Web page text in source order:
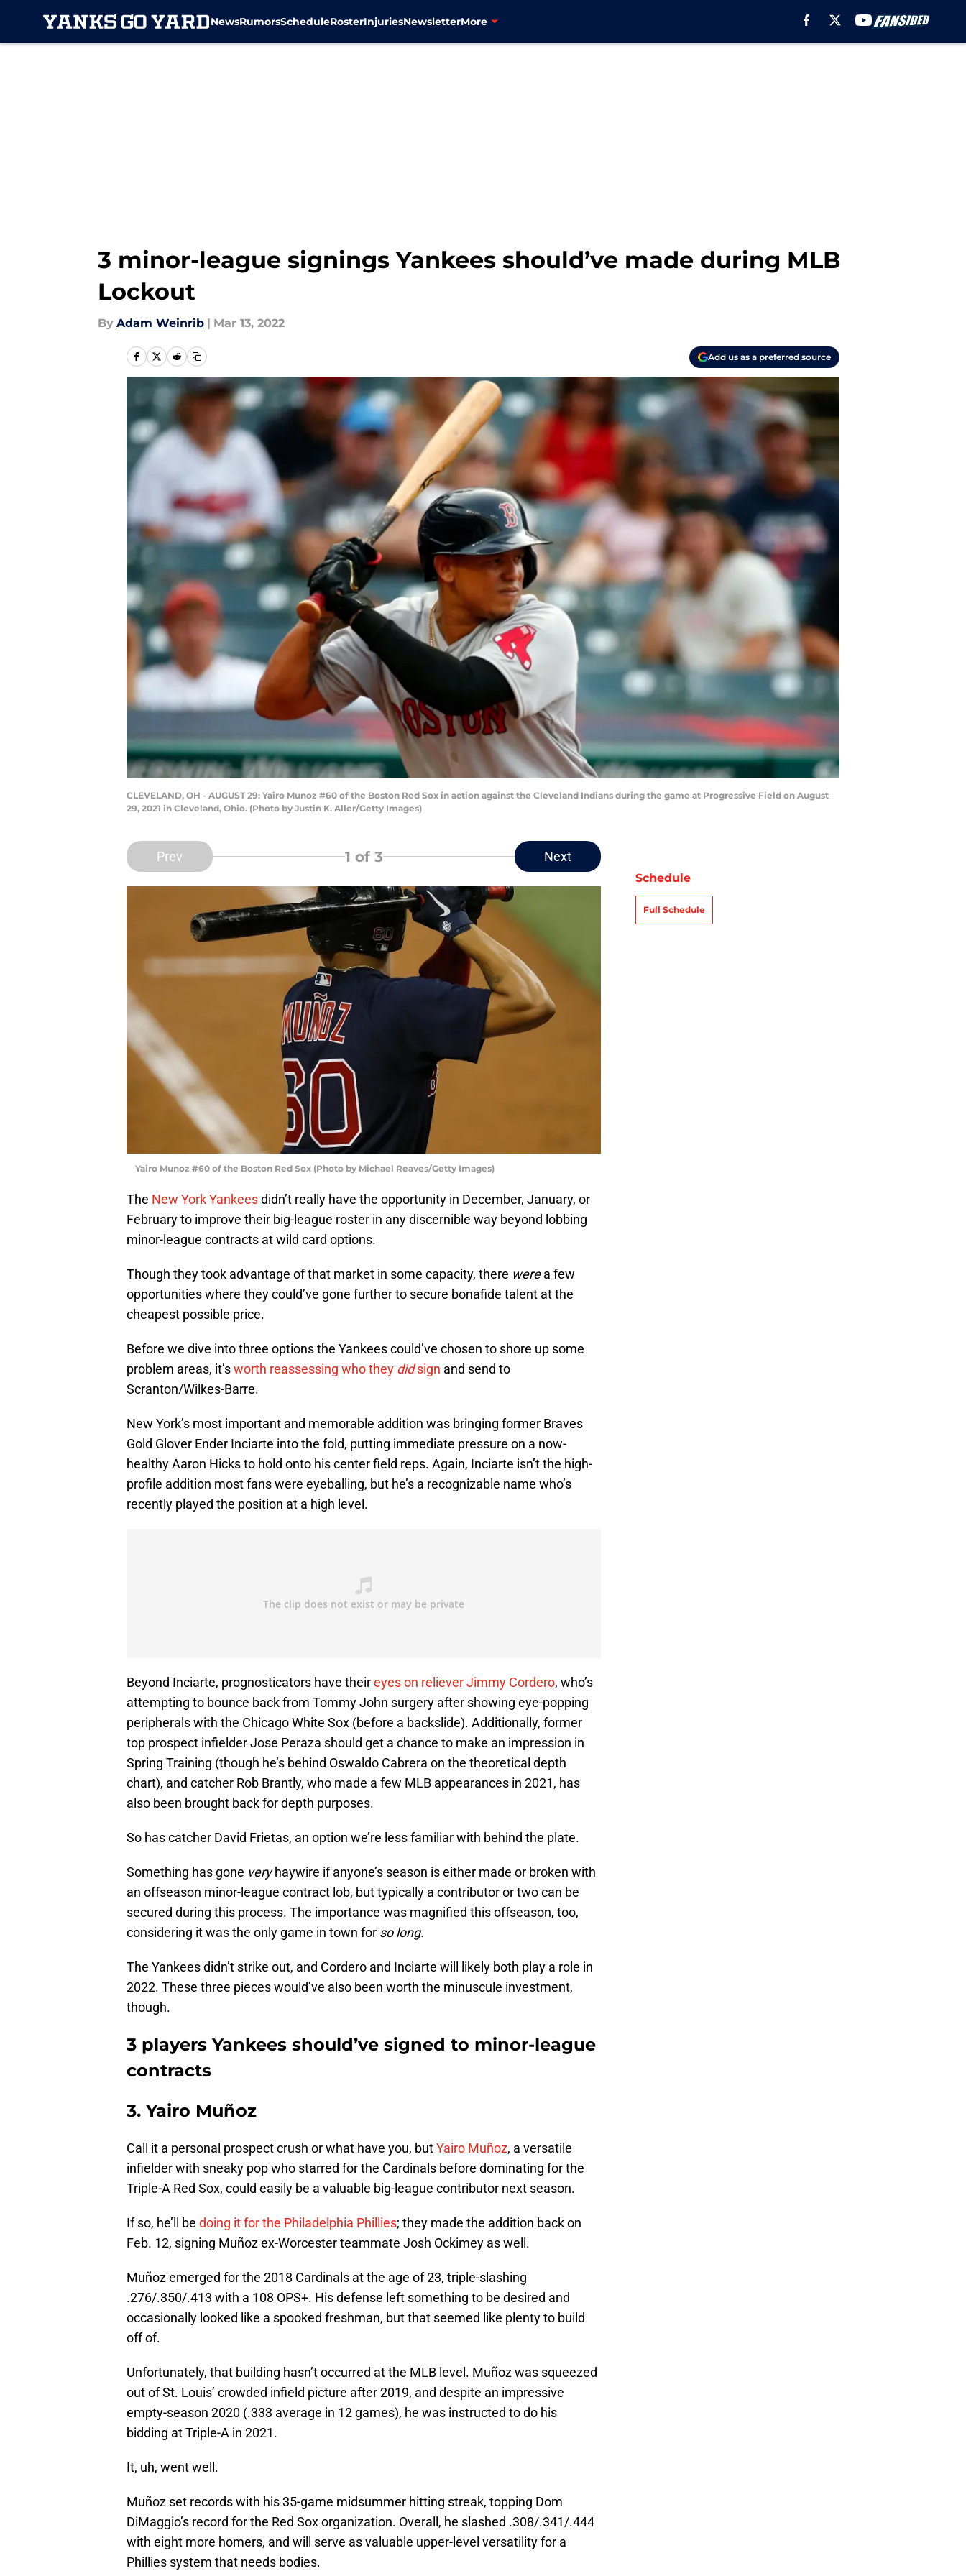
NewsRumorsScheduleRosterInjuriesNewsletterMore
3 minor-league signings Yankees should’ve made during MLB
Lockout
By Adam Weinrib | Mar 13, 2022
Add us as a preferred source
CLEVELAND, OH - AUGUST 29: Yairo Munoz #60 of the Boston Red Sox in action against the Cleveland Indians during the game at Progressive Field on August
29, 2021 in Cleveland, Ohio. (Photo by Justin K. Aller/Getty Images)
Prev 1 of 3 Next
Yairo Munoz #60 of the Boston Red Sox (Photo by Michael Reaves/Getty Images)
The New York Yankeesdidn’t really have the opportunity in December, January, or
February to improve their big-league roster in any discernible way beyond lobbing
minor-league contracts at wild card options.
Though they took advantage of that market in some capacity, there werea few
opportunities where they could’ve gone further to secure bonafide talent at the
cheapest possible price.
Before we dive into three options the Yankees could’ve chosen to shore up some
problem areas, it’sworth reassessing who they didsign and send to
Scranton/Wilkes-Barre.
New York’s most important and memorable addition was bringing former Braves
Gold Glover Ender Inciarte into the fold, putting immediate pressure on a now-
healthy Aaron Hicks to hold onto his center field reps. Again, Inciarte isn’t the high-
profile addition most fans were eyeballing, but he’s a recognizable name who’s
recently played the position at a high level.
Beyond Inciarte, prognosticators have theireyes on reliever Jimmy Cordero, who’s
attempting to bounce back from Tommy John surgery after showing eye-popping
peripherals with the Chicago White Sox (before a backslide). Additionally, former
top prospect infielder Jose Peraza should get a chance to make an impression in
Spring Training (though he’s behind Oswaldo Cabrera on the theoretical depth
chart), and catcher Rob Brantly, who made a few MLB appearances in 2021, has
also been brought back for depth purposes.
So has catcher David Frietas, an option we’re less familiar with behind the plate.
Something has gone veryhaywire if anyone’s season is either made or broken with
an offseason minor-league contract lob, but typically a contributor or two can be
secured during this process. The importance was magnified this offseason, too,
considering it was the only game in town for so long.
The Yankees didn’t strike out, and Cordero and Inciarte will likely both play a role in
2022. These three pieces would’ve also been worth the minuscule investment,
though.
3 players Yankees should’ve signed to minor-league
contracts
3. Yairo Muñoz
Call it a personal prospect crush or what have you, butYairo Muñoz, a versatile
infielder with sneaky pop who starred for the Cardinals before dominating for the
Triple-A Red Sox, could easily be a valuable big-league contributor next season.
If so, he’ll be doing it for the Philadelphia Phillies; they made the addition back on
Feb. 12, signing Muñoz ex-Worcester teammate Josh Ockimey as well.
Muñoz emerged for the 2018 Cardinals at the age of 23, triple-slashing
.276/.350/.413 with a 108 OPS+. His defense left something to be desired and
occasionally looked like a spooked freshman, but that seemed like plenty to build
off of.
Unfortunately, that building hasn’t occurred at the MLB level. Muñoz was squeezed
out of St. Louis’ crowded infield picture after 2019, and despite an impressive
empty-season 2020 (.333 average in 12 games), he was instructed to do his
bidding at Triple-A in 2021.
It, uh, went well.
Muñoz set records with his 35-game midsummer hitting streak, topping Dom
DiMaggio’s record for the Red Sox organization. Overall, he slashed .308/.341/.444
with eight more homers, and will serve as valuable upper-level versatility for a
Phillies system that needs bodies.
Schedule
Full Schedule